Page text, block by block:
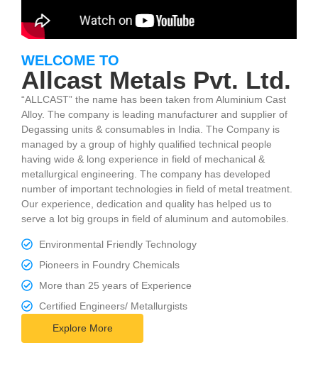
WELCOME TO
Allcast Metals Pvt. Ltd.
“ALLCAST” the name has been taken from Aluminium Cast
Alloy. The company is leading manufacturer and supplier of
Degassing units & consumables in India. The Company is
managed by a group of highly qualified technical people
having wide & long experience in field of mechanical &
metallurgical engineering. The company has developed
number of important technologies in field of metal treatment.
Our experience, dedication and quality has helped us to
serve a lot big groups in field of aluminum and automobiles.
Environmental Friendly Technology
Pioneers in Foundry Chemicals
More than 25 years of Experience
Certified Engineers/ Metallurgists
Explore More